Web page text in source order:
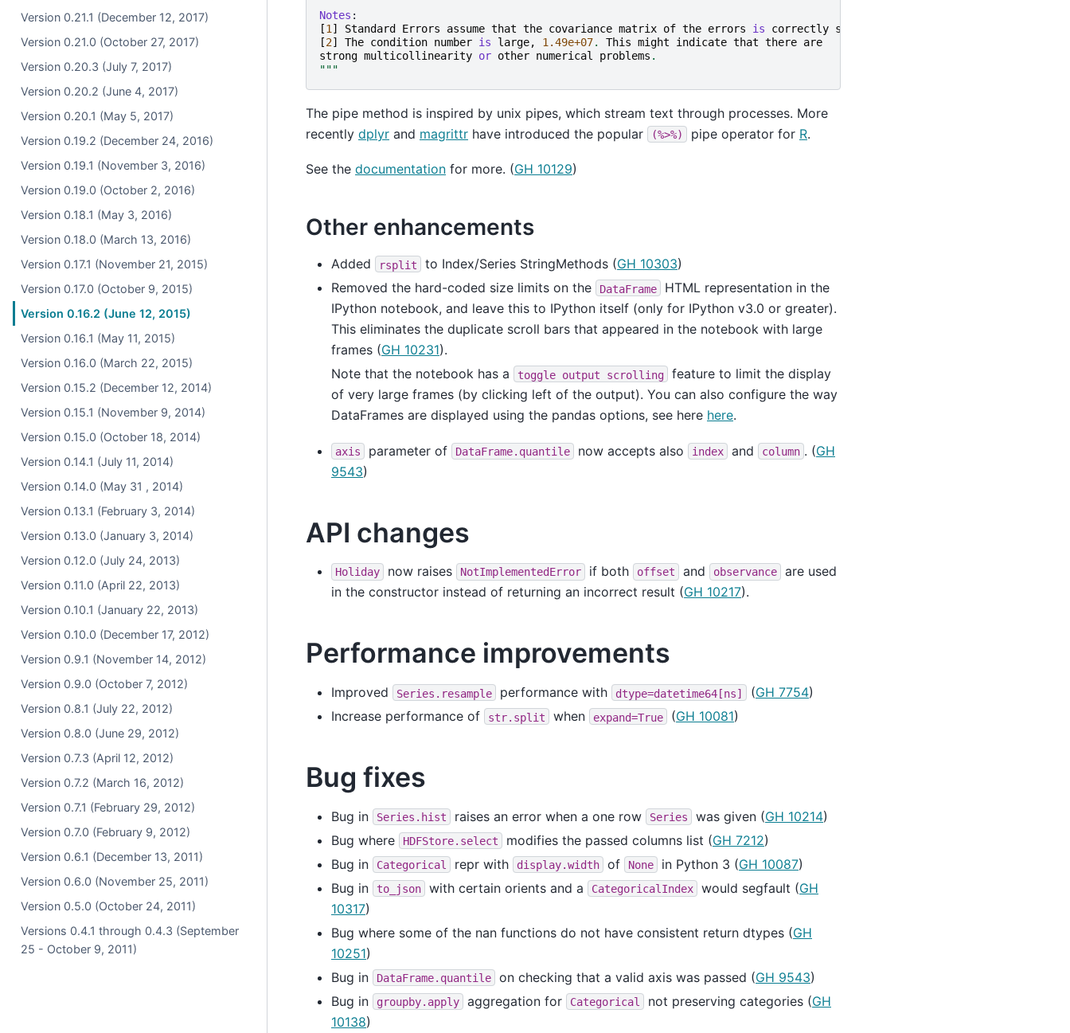
Version 0.21.1 (December 12, 2017)
Version 0.21.0 (October 27, 2017)
Version 0.20.3 (July 7, 2017)
Version 0.20.2 (June 4, 2017)
Version 0.20.1 (May 5, 2017)
Version 0.19.2 (December 24, 2016)
Version 0.19.1 (November 3, 2016)
Version 0.19.0 (October 2, 2016)
Version 0.18.1 (May 3, 2016)
Version 0.18.0 (March 13, 2016)
Version 0.17.1 (November 21, 2015)
Version 0.17.0 (October 9, 2015)
Version 0.16.2 (June 12, 2015)
Version 0.16.1 (May 11, 2015)
Version 0.16.0 (March 22, 2015)
Version 0.15.2 (December 12, 2014)
Version 0.15.1 (November 9, 2014)
Version 0.15.0 (October 18, 2014)
Version 0.14.1 (July 11, 2014)
Version 0.14.0 (May 31 , 2014)
Version 0.13.1 (February 3, 2014)
Version 0.13.0 (January 3, 2014)
Version 0.12.0 (July 24, 2013)
Version 0.11.0 (April 22, 2013)
Version 0.10.1 (January 22, 2013)
Version 0.10.0 (December 17, 2012)
Version 0.9.1 (November 14, 2012)
Version 0.9.0 (October 7, 2012)
Version 0.8.1 (July 22, 2012)
Version 0.8.0 (June 29, 2012)
Version 0.7.3 (April 12, 2012)
Version 0.7.2 (March 16, 2012)
Version 0.7.1 (February 29, 2012)
Version 0.7.0 (February 9, 2012)
Version 0.6.1 (December 13, 2011)
Version 0.6.0 (November 25, 2011)
Version 0.5.0 (October 24, 2011)
Versions 0.4.1 through 0.4.3 (September
25 - October 9, 2011)
Notes
[1 ] Standard Errors assume that the covariance matrix of the errors is correctly specified
[2] The condition number is large, 1.49e+07. This might indicate that there are
strong multicollinearity or other numerical problems .
"""
The pipe method is inspired by unix pipes, which stream text through processes. More
recently dplyr and magrittr have introduced the popular (%>%) pipe operator for R.
See the documentation for more. (GH 10129)
Other enhancements
Added rsplit to Index/Series StringMethods (GH 10303)
Removed the hard-coded size limits on the
DataFrame
HTML representation in the
IPython notebook, and leave this to IPython itself (only for IPython v3.0 or greater).
This eliminates the duplicate scroll bars that appeared in the notebook with large
frames (GH 10231).
Note that the notebook has a
toggle output scrolling
feature to limit the display
of very large frames (by clicking left of the output). You can also configure the way
DataFrames are displayed using the pandas options, see here here.
axis parameter of DataFrame.quantile now accepts also index and column . (GH
9543)
API changes
Holiday now raises NotImplementedError if both offset and observance
are used
in the constructor instead of returning an incorrect result (GH 10217).
Performance improvements
Improved Series.resample performance with dtype=datetime64[ns] (GH 7754)
Increase performance of
str.split when expand=True (GH 10081)
Bug fixes
Bug in Series.hist raises an error when a one row Series was given (GH 10214)
Bug where
HDFStore.select modifies the passed columns list (GH 7212)
Bug in
Categorical repr with display.width of None in Python 3 (GH 10087)
Bug in
to_json with certain orients and a CategoricalIndex would segfault (GH
10317)
Bug where some of the nan functions do not have consistent return dtypes (GH
10251)
Bug in
DataFrame.quantile on checking that a valid axis was passed (GH 9543)
Bug in
groupby.apply aggregation for Categorical not preserving categories (GH
10138)